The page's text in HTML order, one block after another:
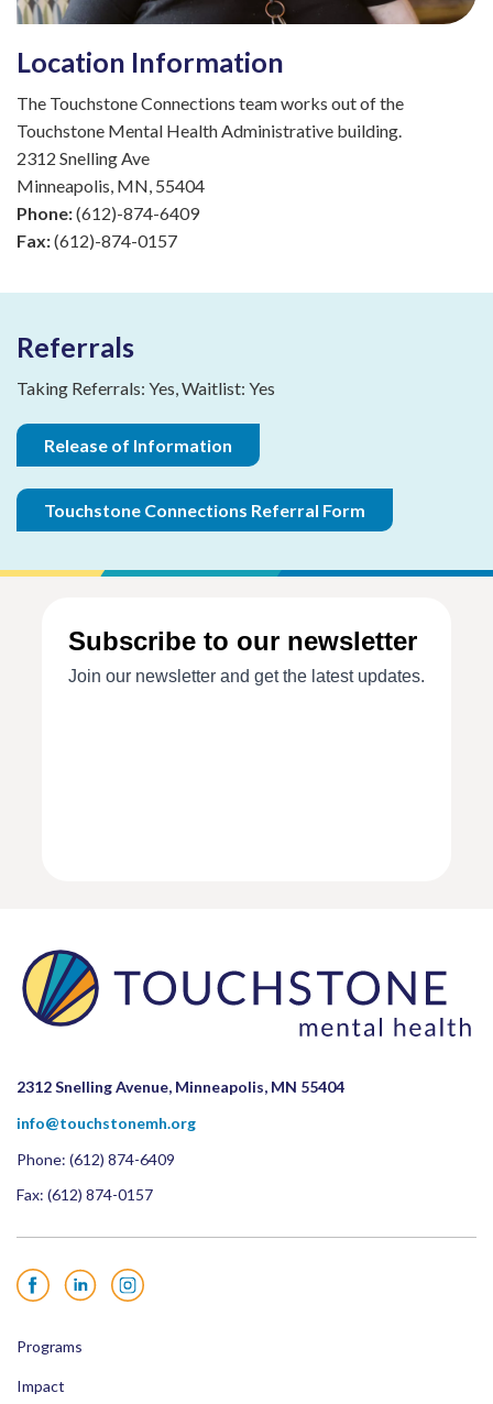
Location Information
The Touchstone Connections team works out of the
Touchstone Mental Health Administrative building.
2312 Snelling Ave
Minneapolis, MN, 55404
Phone:(612)-874-6409
Fax:(612)-874-0157
Referrals
Taking Referrals: Yes, Waitlist: Yes
Release of Information
Touchstone Connections Referral Form
2312 Snelling Avenue, Minneapolis, MN 55404
info@touchstonemh.org
Phone: (612) 874-6409
Fax: (612) 874-0157
FacebookLinkedInInstagram
Programs
Impact